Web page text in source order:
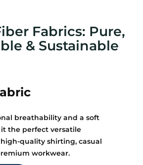
Fabrics: Pure,
& Sustainable
breathability and a soft
the perfect versatile
quality shirting, casual
workwear.